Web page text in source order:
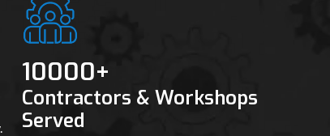
10000+
Contractors & Workshops
Served